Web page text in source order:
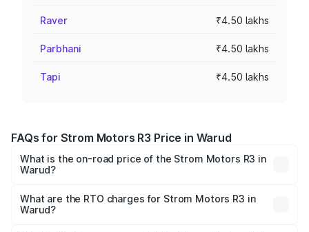
Raver ₹4.50 lakhs
Parbhani ₹4.50 lakhs
Tapi ₹4.50 lakhs
FAQs for Strom Motors R3 Price in Warud
What is the on-road price of the Strom Motors R3 in
Warud?
₹4.50 Lakhs and ₹4.50 Lakhs. On-road prices vary across
cities based on registration fees, insurance, and other
What are the RTO charges for Strom Motors R3 in
Warud?